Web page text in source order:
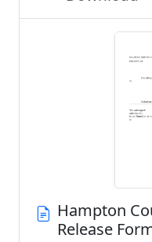
Hampton
Release